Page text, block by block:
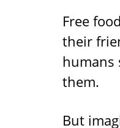
Free
their
humans
them.
But